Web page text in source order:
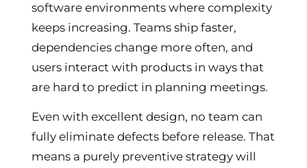
software environments where complexity
keeps increasing. Teams ship faster,
dependencies change more often, and
users interact with products in ways that
are hard to predict in planning meetings.
Even with excellent design, no team can
fully eliminate defects before release. That
means a purely preventive strategy will